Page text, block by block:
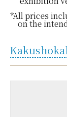
*All prices
on the